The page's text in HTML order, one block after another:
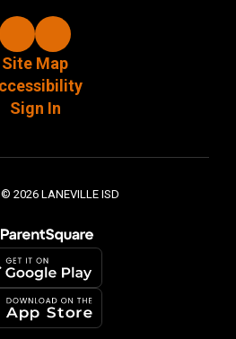
Site Map
Sign In
2026 LANEVILLE ISD